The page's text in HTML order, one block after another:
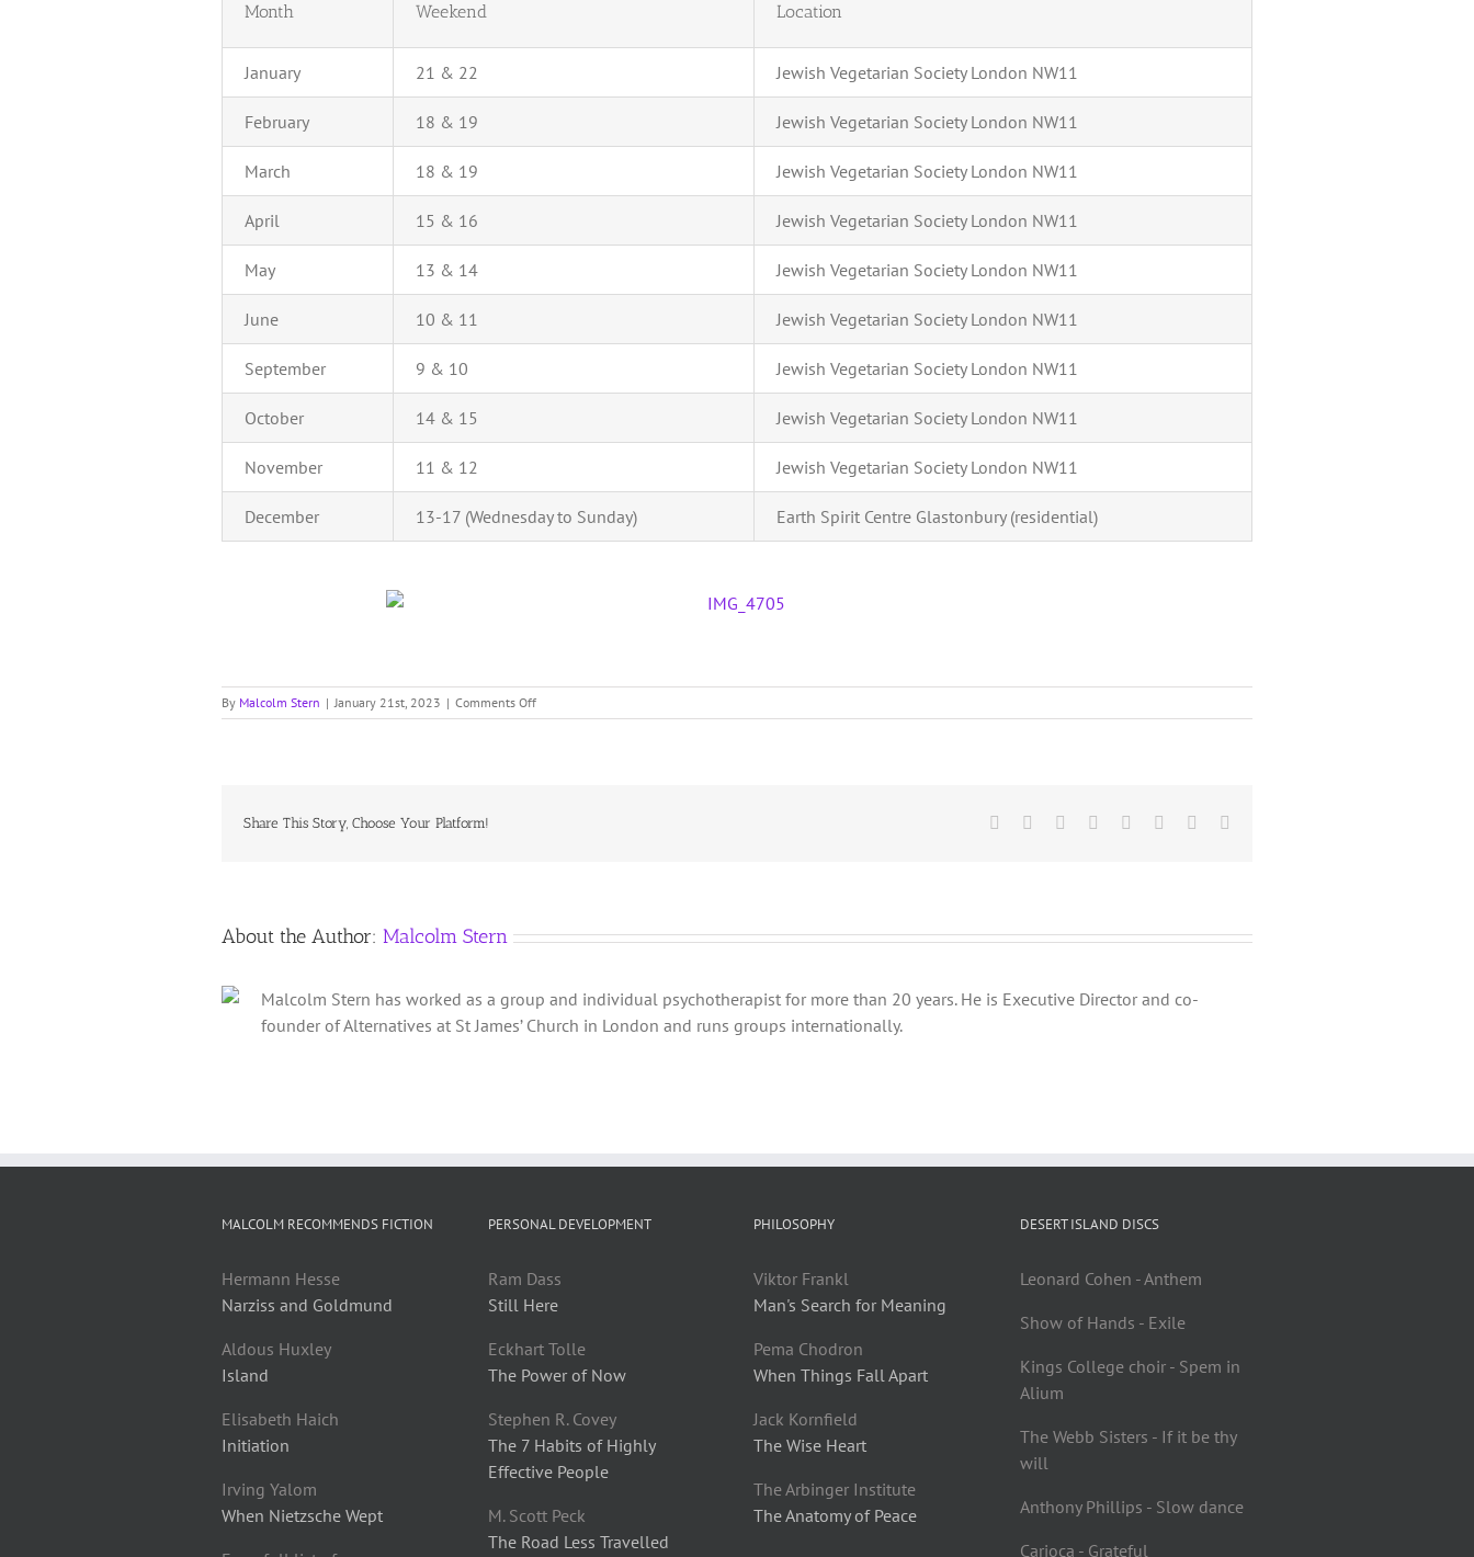
Month Weekend Location
January 21 & 22 Jewish Vegetarian Society London NW11
February 18 & 19 Jewish Vegetarian Society London NW11
March 18 & 19 Jewish Vegetarian Society London NW11
April 15 & 16 Jewish Vegetarian Society London NW11
May 13 & 14 Jewish Vegetarian Society London NW11
June 10 & 11 Jewish Vegetarian Society London NW11
September 9 & 10 Jewish Vegetarian Society London NW11
October 14 & 15 Jewish Vegetarian Society London NW11
November 11 & 12 Jewish Vegetarian Society London NW11
December 13-17 (Wednesday to Sunday) Earth Spirit Centre Glastonbury (residential)
By Malcolm Stern | January 21st, 2023 | Comments Offon
London
Share This Story, Choose Your Platform!
Facebook Reddit LinkedIn
TumblrPinterest
About the Author: Malcolm Stern
Malcolm Stern has worked as a group and individual psychotherapist for more than 20 years. He is Executive Director and co-
founder of Alternatives at St James’ Church in London and runs groups internationally.
MALCOLM RECOMMENDS FICTION
Hermann Hesse
Narziss and Goldmund
Aldous Huxley
Island
Elisabeth Haich
Initiation
Irving Yalom
When Nietzsche Wept
PERSONAL DEVELOPMENT
Ram Dass
Still Here
Eckhart Tolle
The Power of Now
Stephen R. Covey
The 7 Habits of Highly
Effective People
M. Scott Peck
The Road Less Travelled
PHILOSOPHY
Viktor Frankl
Man's Search for Meaning
Pema Chodron
When Things Fall Apart
Jack Kornfield
The Wise Heart
The Arbinger Institute
The Anatomy of Peace
DESERT ISLAND DISCS
Leonard Cohen - Anthem
Show of Hands - Exile
Kings College choir - Spem in
Alium
The Webb Sisters - If it be thy
will
Anthony Phillips - Slow dance
Carioca - Grateful